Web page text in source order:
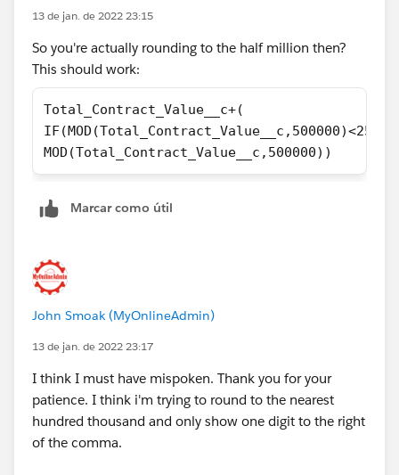
13 de jan. de 2022 23:15
So you're actually rounding to the half million then?
This should work:
Total_Contract_Value__c+(
MOD(Total_Contract_Value__c,500000))
Marcar como útil
John Smoak (MyOnlineAdmin)
13 de jan. de 2022 23:17
I think I must have mispoken. Thank you for your
patience. I think i'm trying to round to the nearest
hundred thousand and only show one digit to the right
of the comma.